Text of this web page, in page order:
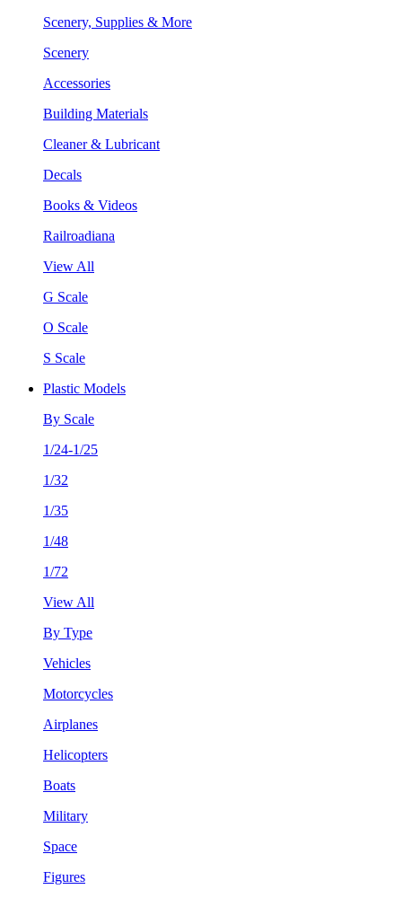
Scenery, Supplies & More
Scenery
Accessories
Building Materials
Cleaner & Lubricant
Decals
Books & Videos
Railroadiana
View All
G Scale
O Scale
S Scale
Plastic Models
By Scale
1/24-1/25
1/32
1/35
1/48
1/72
View All
By Type
Vehicles
Motorcycles
Airplanes
Helicopters
Boats
Military
Space
Figures